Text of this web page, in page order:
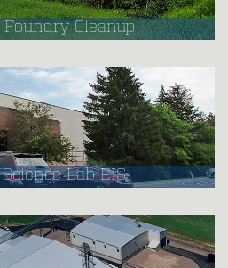
Cleanup
Lab EIS